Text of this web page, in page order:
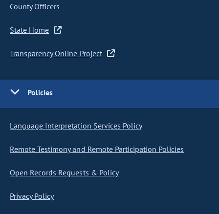
County Officers
State Home
Transparency Online Project
Policies
Language Interpretation Services Policy
Remote Testimony and Remote Participation Policies
Open Records Requests & Policy
Privacy Policy